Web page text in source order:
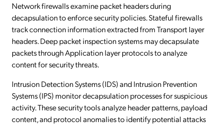
Network firewalls examine packet headers during
decapsulation to enforce security policies. Stateful firewalls
track connection information extracted from Transport layer
headers. Deep packet inspection systems may decapsulate
packets through Application layer protocols to analyze
content for security threats.
Intrusion Detection Systems (IDS) and Intrusion Prevention
Systems (IPS) monitor decapsulation processes for suspicious
activity. These security tools analyze header patterns, payload
content, and protocol anomalies to identify potential attacks